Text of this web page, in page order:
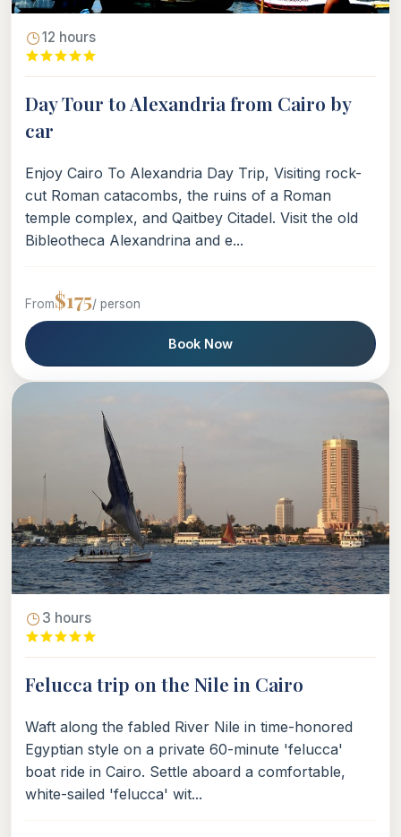
12 hours
Day Tour to Alexandria from Cairo by
car
Enjoy Cairo To Alexandria Day Trip, Visiting rock-
cut Roman catacombs, the ruins of a Roman
temple complex, and Qaitbey Citadel. Visit the old
Bibleotheca Alexandrina and e...
From$175/ person
Book Now
3 hours
Felucca trip on the Nile in Cairo
Waft along the fabled River Nile in time-honored
Egyptian style on a private 60-minute 'felucca'
boat ride in Cairo. Settle aboard a comfortable,
white-sailed 'felucca' wit...